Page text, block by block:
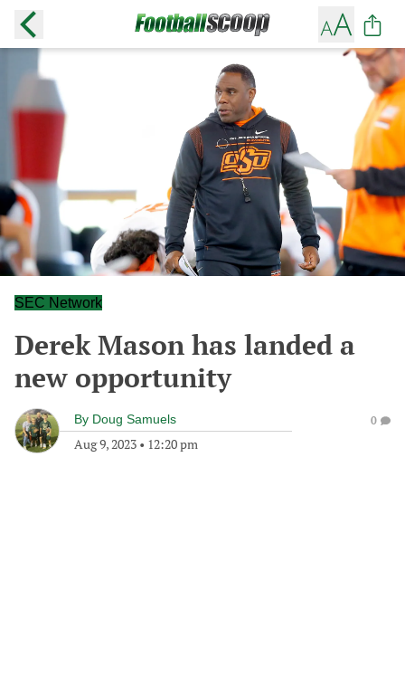
SEC Network
Derek Mason has landed a
new opportunity
By Doug Samuels
Aug 9, 2023 • 12:20 pm
0